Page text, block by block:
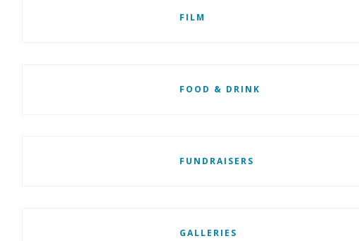
FILM
FOOD & DRINK
FUNDRAISERS
GALLERIES